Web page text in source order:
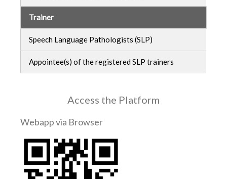
Trainer
Speech Language Pathologists (SLP)
Appointee(s) of the registered SLP trainers
Access the Platform
Webapp via Browser